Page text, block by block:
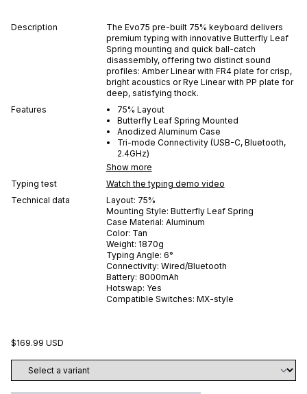
Description
The Evo75 pre-built 75% keyboard delivers
premium typing with innovative Butterfly Leaf
Spring mounting and quick ball-catch
disassembly, offering two distinct sound
profiles: Amber Linear with FR4 plate for crisp,
bright acoustics or Rye Linear with PP plate for
deep, satisfying thock.
Features
75% Layout
Butterfly Leaf Spring Mounted
Anodized Aluminum Case
Tri-mode Connectivity (USB-C, Bluetooth,
2.4GHz)
Show more
Typing test
Watch the typing demo video
Technical data
Layout: 75%
Mounting Style: Butterfly Leaf Spring
Case Material: Aluminum
Color: Tan
Weight: 1870g
Typing Angle: 6°
Connectivity: Wired/Bluetooth
Battery: 8000mAh
Hotswap: Yes
Compatible Switches: MX-style
$169.99 USD